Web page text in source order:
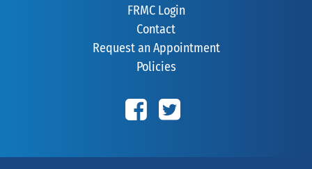
FRMC Login
Contact
Request an Appointment
Policies